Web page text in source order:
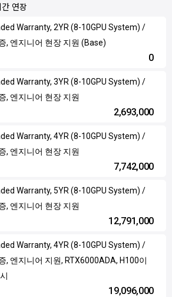
연장
Warranty, 2YR (8-10GPU System) /
, 엔지니어 현장 지원 (Base)
0
Warranty, 3YR (8-10GPU System) /
, 엔지니어 현장 지원
2,693,000
Warranty, 4YR (8-10GPU System) /
, 엔지니어 현장 지원
7,742,000
Warranty, 5YR (8-10GPU System) /
, 엔지니어 현장 지원
12,791,000
Warranty, 4YR (8-10GPU System) /
, 엔지니어 지원, RTX6000ADA, H100이
19,096,000